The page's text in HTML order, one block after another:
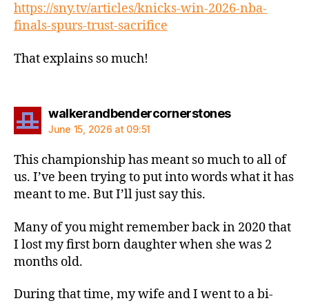
https://sny.tv/articles/knicks-win-2026-nba-
finals-spurs-trust-sacrifice
That explains so much!
walkerandbendercornerstonessays:
June 15, 2026 at 09:51
This championship has meant so much to all of
us. I’ve been trying to put into words what it has
meant to me. But I’ll just say this.
Many of you might remember back in 2020 that
I lost my first born daughter when she was 2
months old.
During that time, my wife and I went to a bi-